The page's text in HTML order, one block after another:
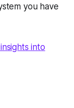
you have
into